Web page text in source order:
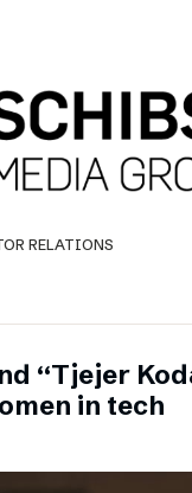
RELATIONS
“Tjejer
in tech